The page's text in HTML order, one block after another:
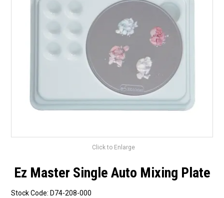
Surgery Items
Hearing Services
Promotions
Resource Centre
Blog
Click to Enlarge
Ez Master Single Auto Mixing Plate
Stock Code: D74-208-000